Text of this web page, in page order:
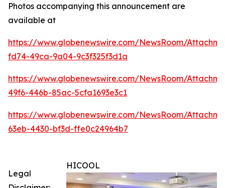
Photos accompanying this announcement are
available at
https://www.globenewswire.com/NewsRoom/
fd74-49ca-9a04-9c3f325f3d1a
https://www.globenewswire.com/NewsRoom/
49f6-446b-85ac-5cfa1693e3c1
https://www.globenewswire.com/NewsRoom/
63eb-4430-bf3d-ffe0c24964b7
HICOOL
Legal